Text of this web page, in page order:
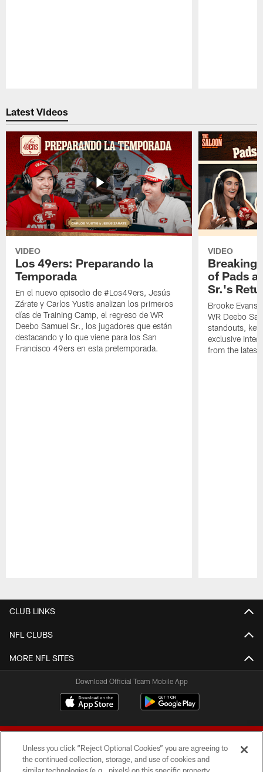
Latest Videos
VIDEO
Los 49ers: Preparando la
Temporada
En el nuevo episodio de #Los49ers, Jesús
Zárate y Carlos Yustis analizan los primeros
días de Training Camp, el regreso de WR
Deebo Samuel Sr., los jugadores que están
destacando y lo que viene para los San
Francisco 49ers en esta pretemporada.
VIDEO
Breaking
of Pads
Sr.'s
Brooke Evans
WR Deebo
standouts,
exclusive
from the latest
CLUB LINKS
NFL CLUBS
MORE NFL SITES
Download Official Team Mobile App
Unless you click “Reject Optional Cookies” you are agreeing to
the continued collection, storage, and use of cookies and